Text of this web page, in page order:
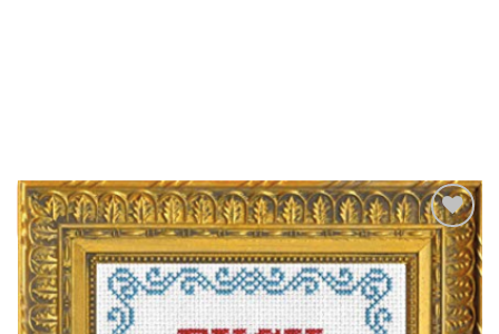
Add to
Wishlist